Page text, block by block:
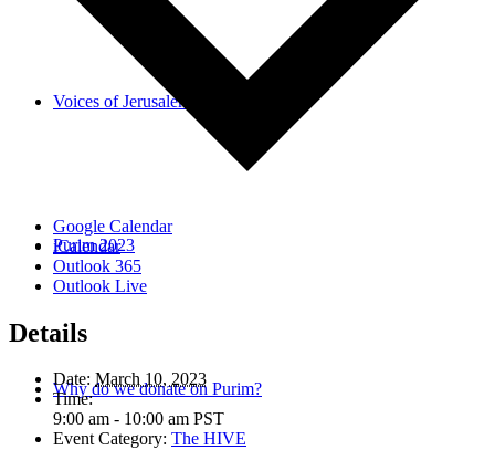
Voices of Jerusalem
Purim 2023
Why do we donate on Purim?
Google Calendar
iCalendar
Outlook 365
Outlook Live
Details
Date: March 10, 2023
Time:
9:00 am - 10:00 am PST
Event Category: The HIVE